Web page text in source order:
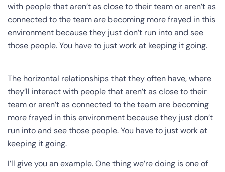
with people that aren’t as close to their team or aren’t as
connected to the team are becoming more frayed in this
environment because they just don’t run into and see
those people. You have to just work at keeping it going.
The horizontal relationships that they often have, where
they’ll interact with people that aren’t as close to their
team or aren’t as connected to the team are becoming
more frayed in this environment because they just don’t
run into and see those people. You have to just work at
keeping it going.
I’ll give you an example. One thing we’re doing is one of